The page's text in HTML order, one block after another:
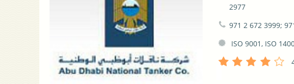
2977
971 2 672 3999;
ISO 9001, ISO